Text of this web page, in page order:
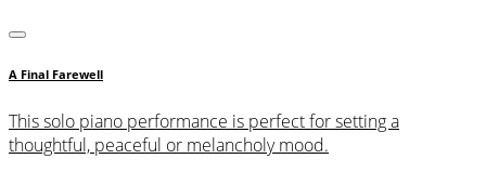
A Final Farewell
This solo piano performance is perfect for setting a
thoughtful, peaceful or melancholy mood.